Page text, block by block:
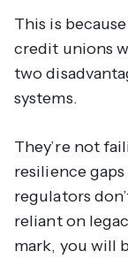
This is
credit unions
two
systems.
They’re not
resilience
regulators
reliant on
mark, you will